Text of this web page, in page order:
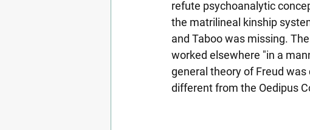
refute psychoanalytic
the matrilineal kinship
and Taboo was missing.
worked elsewhere "in a
general theory of Freud
different from the Oedipus